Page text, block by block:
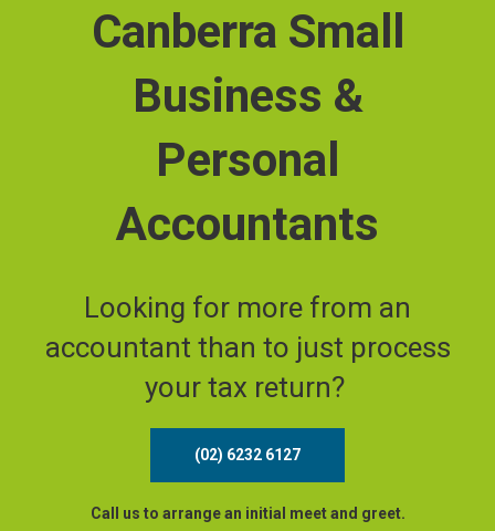
Canberra Small
Business &
Personal
Accountants
Looking for more from an
accountant than to just process
your tax return?
(02) 6232 6127
Call us to arrange an initial meet and greet.